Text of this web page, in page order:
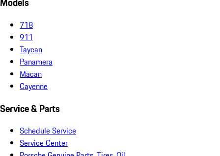
718
911
Taycan
Panamera
Macan
Cayenne
Service & Parts
Schedule Service
Service Center